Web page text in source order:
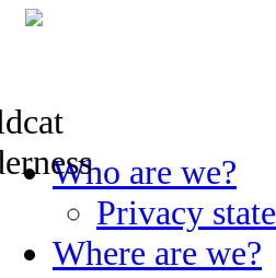
Skip
to
Who are we?
Privacy
Where are we?